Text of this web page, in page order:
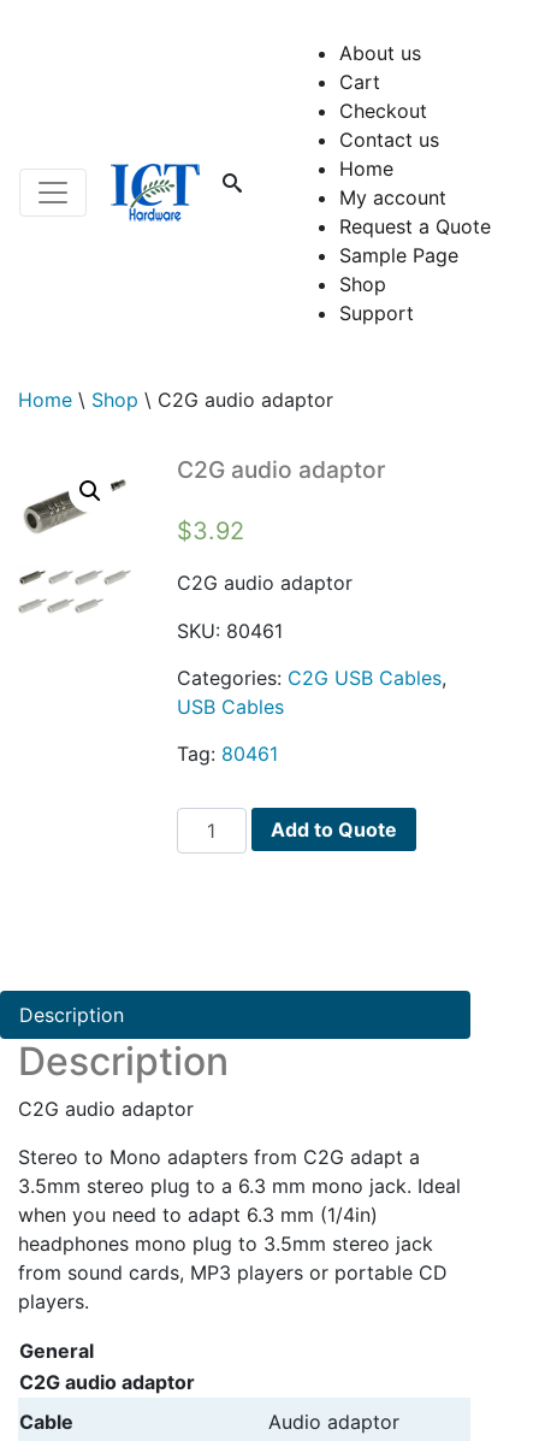
About us
Cart
Checkout
Contact us
Home
My account
Request a Quote
Sample Page
Shop
Support
Home \ Shop \ C2G audio adaptor
C2G audio adaptor
$3.92
C2G audio adaptor
SKU: 80461
Categories: C2G USB Cables,
USB Cables
Tag: 80461
C2G
audio
Add to Quote
Description
Description
C2G audio adaptor
Stereo to Mono adapters from C2G adapt a
3.5mm stereo plug to a 6.3 mm mono jack. Ideal
when you need to adapt 6.3 mm (1/4in)
headphones mono plug to 3.5mm stereo jack
from sound cards, MP3 players or portable CD
players.
C2G audio adaptor
Cable
Audio adaptor
General